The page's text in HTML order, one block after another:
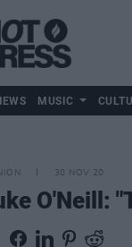
MUSIC
30 NOV 20
O'Neill: